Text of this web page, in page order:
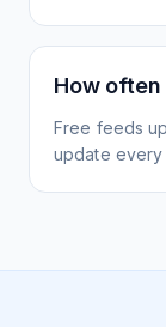
How
Free feeds
update every